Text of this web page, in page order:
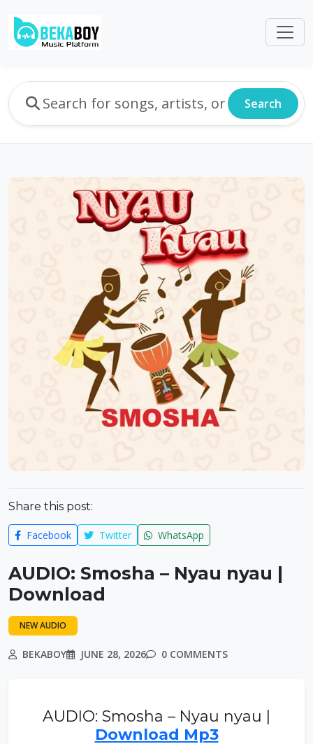
Search
Share this post:
Facebook Twitter WhatsApp
AUDIO: Smosha – Nyau nyau |
Download
NEW AUDIO
BEKABOY JUNE 28, 2026 0 COMMENTS
AUDIO: Smosha – Nyau nyau |
Download Mp3